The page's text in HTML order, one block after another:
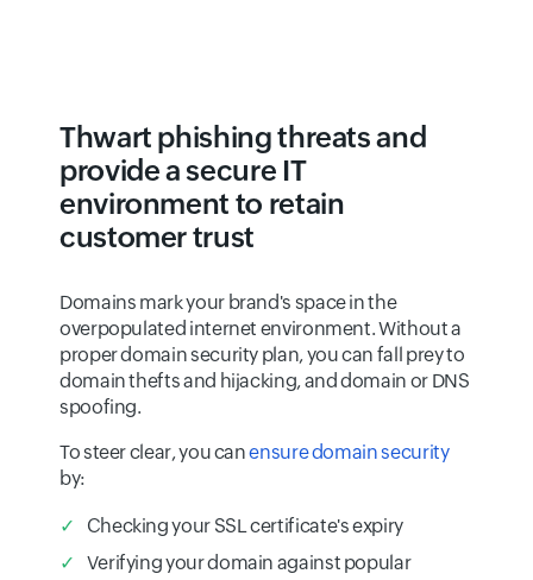
Thwart phishing threats and
provide a secure IT
environment to retain
customer trust
Domains mark your brand's space in the
overpopulated internet environment. Without a
proper domain security plan, you can fall prey to
domain thefts and hijacking, and domain or DNS
spoofing.
To steer clear, you canensure domain security
by:
Checking your SSL certificate's expiry
Verifying your domain against popular